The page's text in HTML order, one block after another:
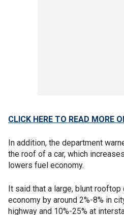
CLICK HERE TO READ MORE
In addition, the department
the roof of a car, which
lowers fuel economy.
It said that a large, blunt
economy by around 2%-8% in
highway and 10%-25% at